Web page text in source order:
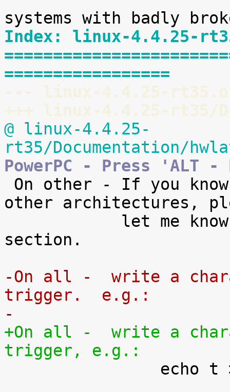
Index: linux-4.4.25-
=================
--- linux-4.4.25-
+++ linux-4.4.25-rt35/
@ linux-4.4.25-
rt35/Documentation/
PowerPC - Press 'ALT
other architectures,
section.
-On all -  write a
trigger.  e.g.:
-
+On all -  write a
trigger, e.g.: